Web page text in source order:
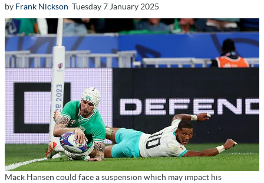
by Frank Nickson Tuesday 7 January 2025
Mack Hansen could face a suspension which may impact his